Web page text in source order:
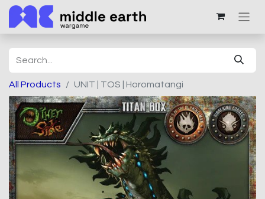
All Products UNIT | TOS | Horomatangi